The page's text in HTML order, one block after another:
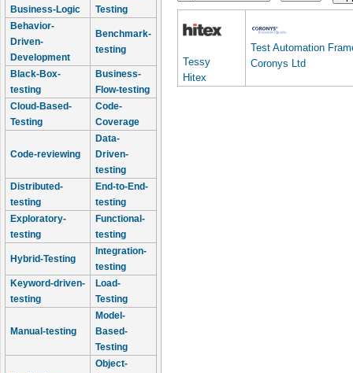
Business-Logic
Testing
Behavior-
Driven-
Development
Benchmark-
testing
Black-Box-
testing
Business-
Flow-testing
Cloud-Based-
Testing
Code-
Coverage
Code-reviewing
Data-
Driven-
testing
Distributed-
testing
End-to-End-
testing
Exploratory-
testing
Functional-
testing
Hybrid-Testing
Integration-
testing
Keyword-driven-
testing
Load-
Testing
Manual-testing
Model-
Based-
Testing
Object-
Tessy
Hitex
Test Automation
Coronys Ltd